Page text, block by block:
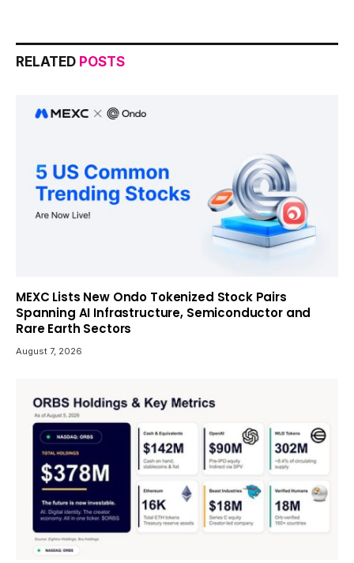
RELATED POSTS
MEXC Lists New Ondo Tokenized Stock Pairs
Spanning AI Infrastructure, Semiconductor and
Rare Earth Sectors
August 7, 2026